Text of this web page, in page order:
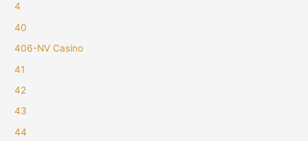
4
40
406-NV Casino
41
42
43
44